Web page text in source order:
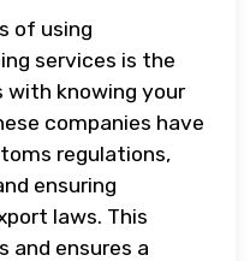
of using
services is the
knowing your
companies have
regulations,
ensuring
laws. This
and ensures a